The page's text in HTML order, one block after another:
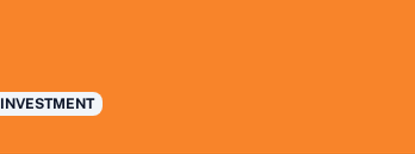
INVESTMENT